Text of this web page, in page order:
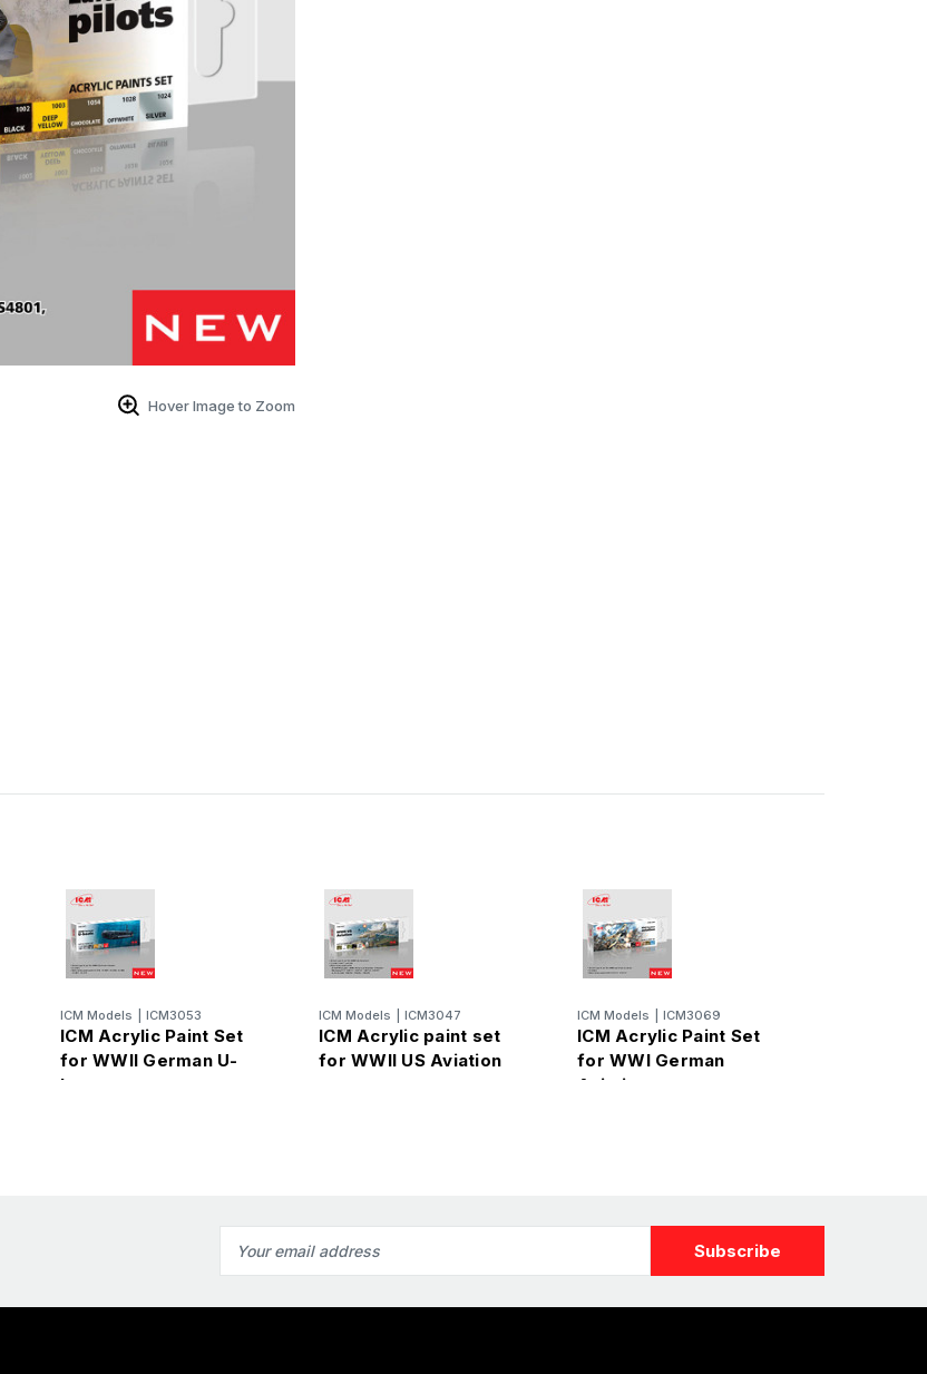
Hover Image to Zoom
ICM Models ICM3053
ICM Acrylic Paint Set
for WWII German U-
boats
ICM Models ICM3047
ICM Acrylic paint set
for WWII US Aviation
ICM Models ICM3069
ICM Acrylic Paint Set
for WWI German
Aviation
Address